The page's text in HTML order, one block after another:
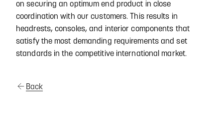
on securing an optimum end product in close
coordination with our customers. This results in
headrests, consoles, and interior components that
satisfy the most demanding requirements and set
standards in the competitive international market.
Back